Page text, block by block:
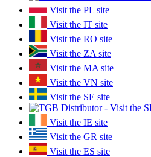
Visit the PL site
Visit the IT site
Visit the RO site
Visit the ZA site
Visit the MA site
Visit the VN site
Visit the SE site
Visit the IE site
Visit the GR site
Visit the ES site